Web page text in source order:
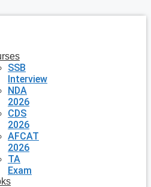
SSB
Interview
NDA
2026
CDS
2026
AFCAT
2026
TA
Exam